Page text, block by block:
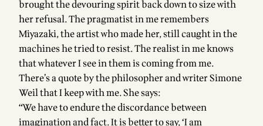
brought the devouring spirit back down to size with
her refusal. The pragmatist in me remembers
Miyazaki, the artist who made her, still caught in the
machines he tried to resist. The realist in me knows
that whatever I see in them is coming from me.
There’s a quote by the philosopher and writer Simone
Weil that I keep with me. She says:
“We have to endure the discordance between
imagination and fact. It is better to say, ‘I am